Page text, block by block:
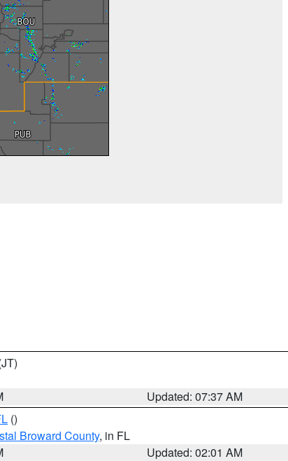
Updated: 07:37 AM
()
Broward County, in FL
Updated: 02:01 AM